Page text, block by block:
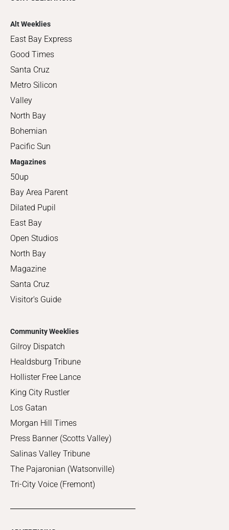
Alt Weeklies
East Bay Express
Good Times
Santa Cruz
Metro Silicon
Valley
North Bay
Bohemian
Pacific Sun
Magazines
50up
Bay Area Parent
Dilated Pupil
East Bay
Open Studios
North Bay
Magazine
Santa Cruz
Visitor's Guide
Community Weeklies
Gilroy Dispatch
Healdsburg Tribune
Hollister Free Lance
King City Rustler
Los Gatan
Morgan Hill Times
Press Banner (Scotts Valley)
Salinas Valley Tribune
The Pajaronian (Watsonville)
Tri-City Voice (Fremont)